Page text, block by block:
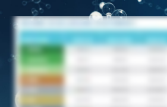
ASEA VIA BIOME
ASEA VIA SOURCE
ASEA VIA LIFEMAX